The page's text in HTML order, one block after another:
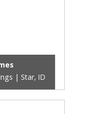
| Star, ID